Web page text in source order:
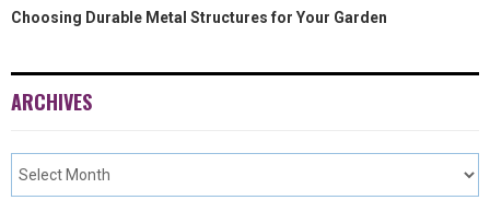
Choosing Durable Metal Structures for Your Garden
ARCHIVES